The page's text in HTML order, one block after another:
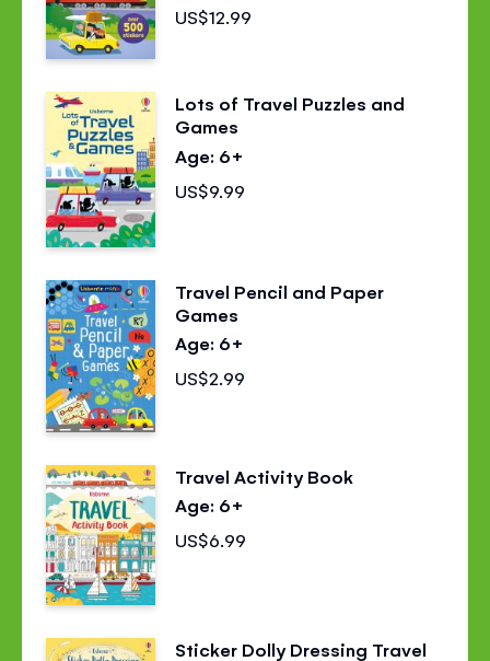
US$12.99
Lots of Travel Puzzles and
Games
Age: 6+
US$9.99
Travel Pencil and Paper
Games
Age: 6+
US$2.99
Travel Activity Book
Age: 6+
US$6.99
Sticker Dolly Dressing Travel